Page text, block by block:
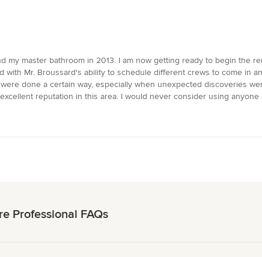
my master bathroom in 2013. I am now getting ready to begin the
Mr. Broussard's ability to schedule different crews to come in
done a certain way, especially when unexpected discoveries
reputation in this area. I would never consider using anyone
Professional FAQs